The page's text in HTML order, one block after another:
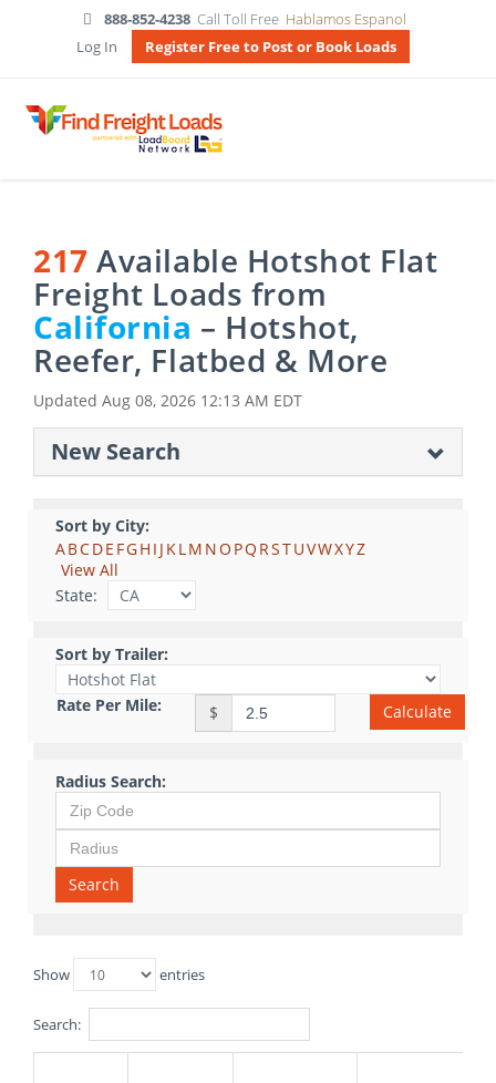
888-852-4238 Call Toll Free Hablamos Espanol
Log In
Register Free to Post or Book Loads
217 Available Hotshot Flat
Freight Loads from
California – Hotshot,
Reefer, Flatbed & More
Updated Aug 08, 2026 12:13 AM EDT
New Search
Sort by City:
ABCDE FGH I J KLM NO PQ RSTUVWXYZ
View All
State:
Sort by Trailer:
Rate Per Mile: $ Calculate
Radius Search:
Search
Show entries
Search: